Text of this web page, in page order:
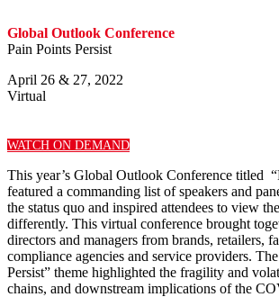
Global Outlook Conference
Pain Points Persist
April 26 & 27, 2022
Virtual
WATCH ON DEMAND
This year’s Global Outlook Conference titled
featured a commanding list of speakers and
the status quo and inspired attendees to view
differently. This virtual conference brought
directors and managers from brands, retailers,
compliance agencies and service providers.
Persist” theme highlighted the fragility and
chains, and downstream implications of the